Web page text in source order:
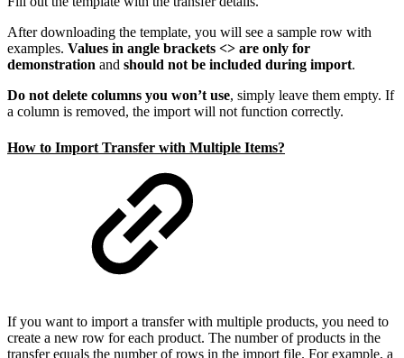
After downloading the template, you will see a sample row with
examples. Values in angle brackets <> are only for
demonstration and should not be included during import.
Do not delete columns you won’t use, simply leave them empty. If
a column is removed, the import will not function correctly.
How to Import Transfer with Multiple Items?
If you want to import a transfer with multiple products, you need to
create a new row for each product. The number of products in the
transfer equals the number of rows in the import file. For example, a